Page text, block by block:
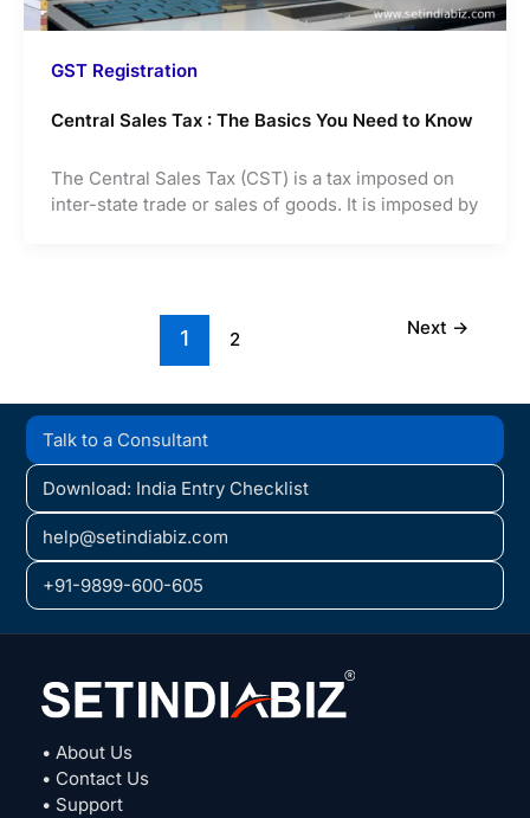
GST Registration
Central Sales Tax : The Basics You Need to Know
The Central Sales Tax (CST) is a tax imposed on
inter-state trade or sales of goods. It is imposed by
1 2
Next →
Talk to a Consultant
Download: India Entry Checklist
help@setindiabiz.com
+91-9899-600-605
• About Us
• Contact Us
• Support